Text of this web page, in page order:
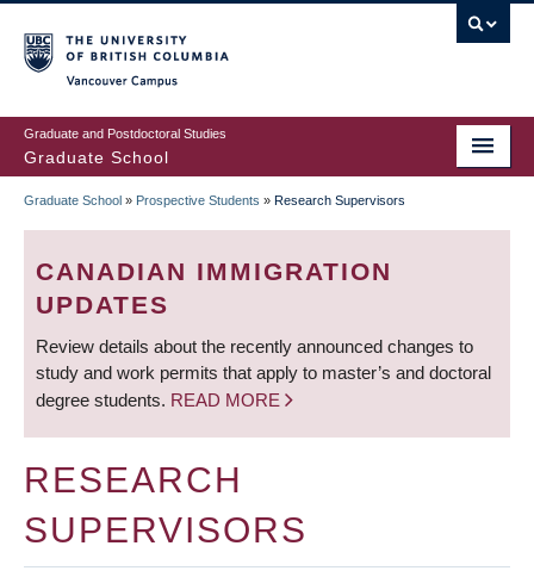
to
main
content
Graduate and Postdoctoral Studies
Graduate School
BREADCRUMB
Graduate School » Prospective Students » Research Supervisors
CANADIAN IMMIGRATION
UPDATES
Review details about the recently announced changes to
study and work permits that apply to master’s and doctoral
degree students. READ MORE
RESEARCH
SUPERVISORS